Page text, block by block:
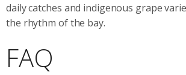
daily catches and indigenous grape
the rhythm of the bay.
FAQ